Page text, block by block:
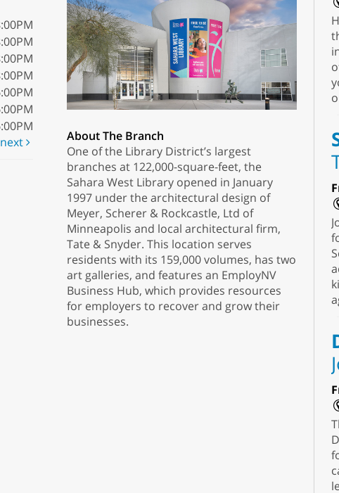
next
About The Branch
One of the Library District’s largest
branches at 122,000-square-feet, the
Sahara West Library opened in January
1997 under the architectural design of
Meyer, Scherer & Rockcastle, Ltd of
Minneapolis and local architectural firm,
Tate & Snyder. This location serves
residents with its 159,000 volumes, has two
art galleries, and features an EmployNV
Business Hub, which provides resources
for employers to recover and grow their
businesses.